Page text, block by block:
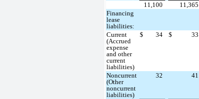
11,100
11,365
Financing
lease
liabilities:
Current
(Accrued
expense
and other
current
liabilities)
$ 34 $ 33
Noncurrent
(Other
noncurrent
liabilities)
32 41